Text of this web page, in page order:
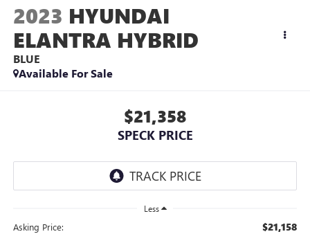
2023 HYUNDAI
ELANTRA HYBRID
BLUE
Available For Sale
$21,358
SPECK PRICE
Less
Asking Price: $21,158